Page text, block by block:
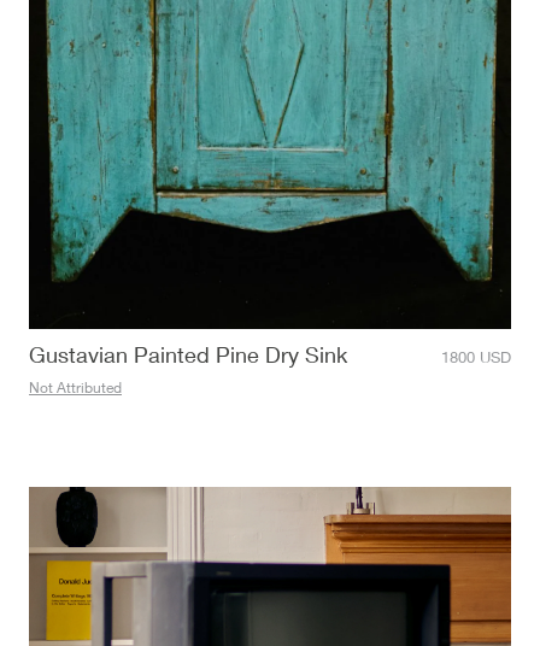
Gustavian Painted Pine Dry Sink 1800 USD
Not Attributed